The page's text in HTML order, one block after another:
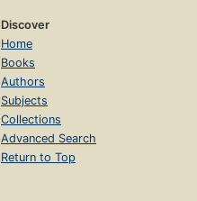
Discover
Home
Books
Authors
Subjects
Collections
Advanced Search
Return to Top